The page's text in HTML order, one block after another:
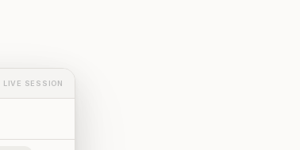
LIVE SESSION